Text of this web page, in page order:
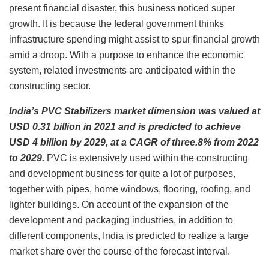
present financial disaster, this business noticed super
growth. It is because the federal government thinks
infrastructure spending might assist to spur financial growth
amid a droop. With a purpose to enhance the economic
system, related investments are anticipated within the
constructing sector.
India’s PVC Stabilizers market dimension was valued at
USD 0.31 billion in 2021 and is predicted to achieve
USD 4 billion by 2029, at a CAGR of three.8% from 2022
to 2029. PVC is extensively used within the constructing
and development business for quite a lot of purposes,
together with pipes, home windows, flooring, roofing, and
lighter buildings. On account of the expansion of the
development and packaging industries, in addition to
different components, India is predicted to realize a large
market share over the course of the forecast interval.